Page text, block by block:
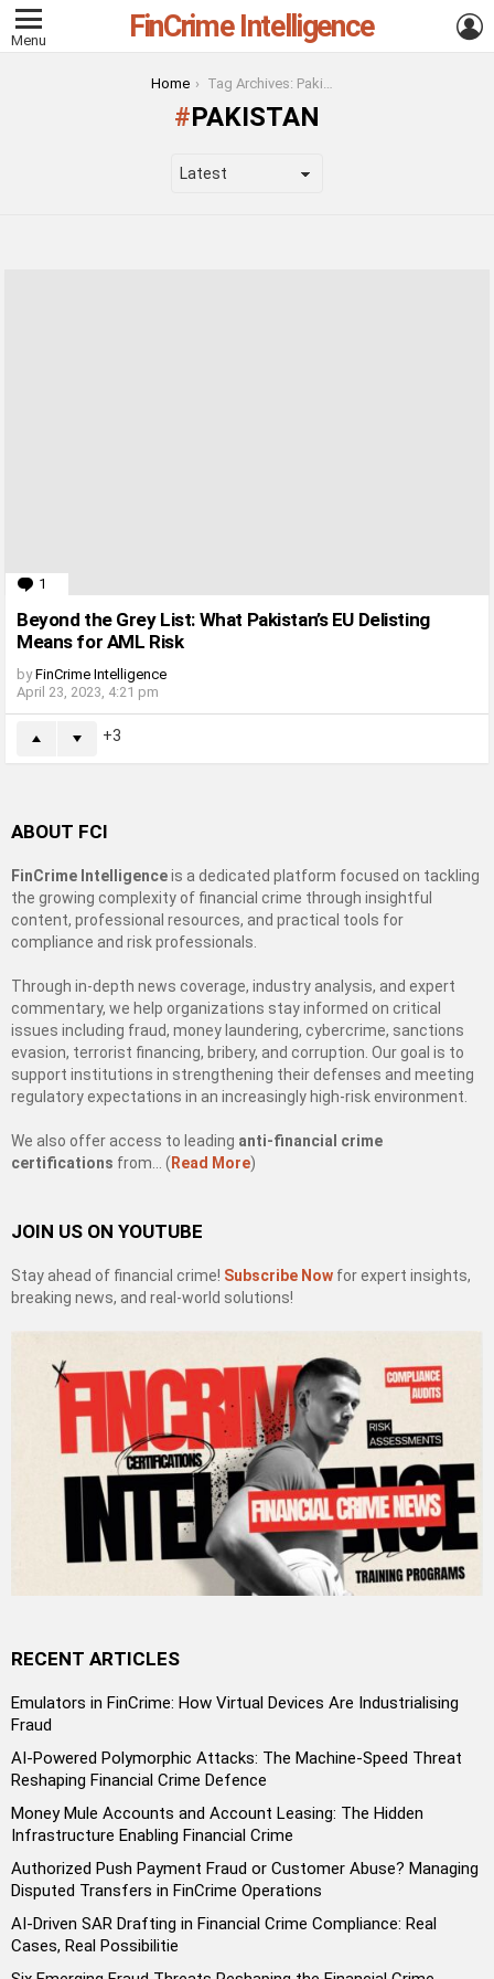
Menu FinCrime Intelligence
Home Tag Archives: Pakistan
PAKISTAN
1
Beyond the Grey List: What Pakistan’s EU Delisting
Means for AML Risk
by FinCrime Intelligence
April 23, 2023, 4:21 pm
3
ABOUT FCI
FinCrime Intelligenceis a dedicated platform focused on tackling
the growing complexity of financial crime through insightful
content, professional resources, and practical tools for
compliance and risk professionals.
Through in-depth news coverage, industry analysis, and expert
commentary, we help organizations stay informed on critical
issues including fraud, money laundering, cybercrime, sanctions
evasion, terrorist financing, bribery, and corruption. Our goal is to
support institutions in strengthening their defenses and meeting
regulatory expectations in an increasingly high-risk environment.
We also offer access to leading anti-financial crime
certifications from… ( Read More)
JOIN US ON YOUTUBE
Stay ahead of financial crime! Subscribe Now for expert insights,
breaking news, and real-world solutions!
RECENT ARTICLES
Emulators in FinCrime: How Virtual Devices Are Industrialising
Fraud
AI-Powered Polymorphic Attacks: The Machine-Speed Threat
Reshaping Financial Crime Defence
Money Mule Accounts and Account Leasing: The Hidden
Infrastructure Enabling Financial Crime
Authorized Push Payment Fraud or Customer Abuse? Managing
Disputed Transfers in FinCrime Operations
AI-Driven SAR Drafting in Financial Crime Compliance: Real
Cases, Real Possibilitie